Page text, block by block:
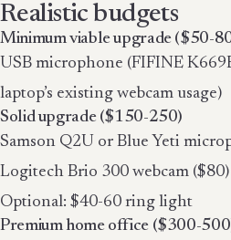
Realistic budgets
Minimum viable upgrade ($50-
USB microphone (FIFINE
laptop’s existing webcam usage)
Solid upgrade ($150-250)
Samson Q2U or Blue Yeti
Logitech Brio 300 webcam ($80)
Optional: $40-60 ring light
Premium home office ($300-